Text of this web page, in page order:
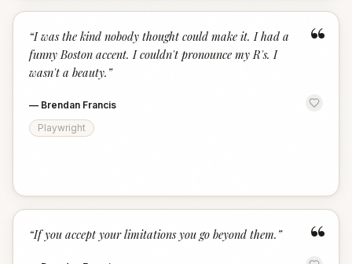
“
“I was the kind nobody thought could make it. I had a
funny Boston accent. I couldn't pronounce my R's. I
wasn't a beauty. ”
— Brendan Francis
Playwright
“
“If you accept your limitations you go beyond them. ”